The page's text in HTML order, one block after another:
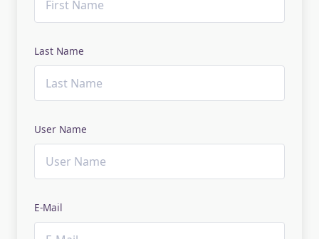
Last Name
User Name
E-Mail